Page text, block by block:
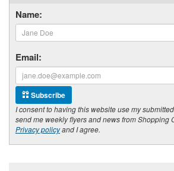
Name:
Email:
Subscribe
I consent to having this website use my
send me weekly flyers and news from Shopping
Privacy policyand I agree.